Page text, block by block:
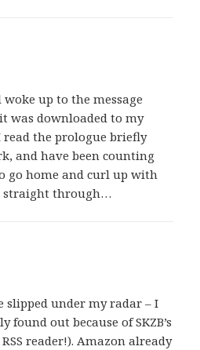
up to the message
was downloaded to my
the prologue briefly
and have been counting
go home and curl up with
straight through…
slipped under my radar – I
found out because of SKZB’s
reader!). Amazon already